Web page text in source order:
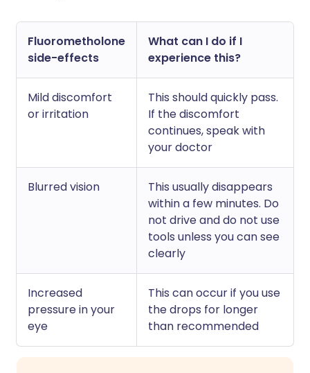
Fluorometholone
side-effects
What can I do if I
experience this?
Mild discomfort
or irritation
This should quickly pass.
If the discomfort
continues, speak with
your doctor
Blurred vision
This usually disappears
within a few minutes. Do
not drive and do not use
tools unless you can see
clearly
Increased
pressure in your
eye
This can occur if you use
the drops for longer
than recommended